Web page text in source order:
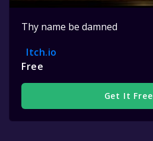
Thy name be damned
Itch.io
Free
Get It Free